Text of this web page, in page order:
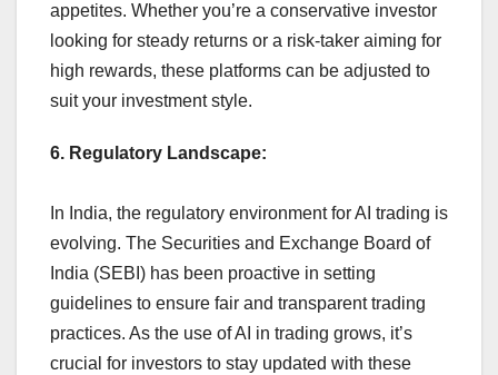
appetites. Whether you’re a conservative investor
looking for steady returns or a risk-taker aiming for
high rewards, these platforms can be adjusted to
suit your investment style.
6. Regulatory Landscape:
In India, the regulatory environment for AI trading is
evolving. The Securities and Exchange Board of
India (SEBI) has been proactive in setting
guidelines to ensure fair and transparent trading
practices. As the use of AI in trading grows, it’s
crucial for investors to stay updated with these